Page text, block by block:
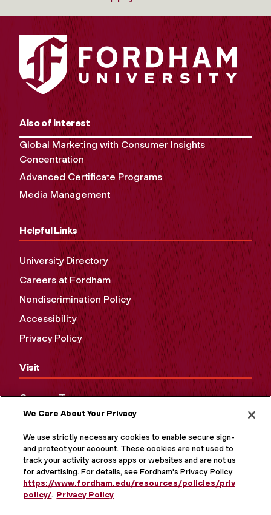
Also of Interest
Global Marketing with Consumer Insights
Concentration
Advanced Certificate Programs
Media Management
Helpful Links
University Directory
Careers at Fordham
Nondiscrimination Policy
Accessibility
Privacy Policy
Visit
Campus Tours
Maps and Directions
Virtual Tour
We Care About Your Privacy
We use strictly necessary cookies to enable secure sign-in
and protect your account. These cookies are not used to
track your activity across apps or websites and are not used
for advertising. For details, see Fordham's Privacy Policy at
https://www.fordham.edu/resources/policies/privacy-
policy/. Privacy Policy